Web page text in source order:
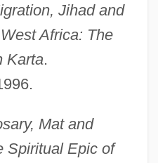
Jihad and
Africa: The
Karta.
Mat and
Spiritual Epic of